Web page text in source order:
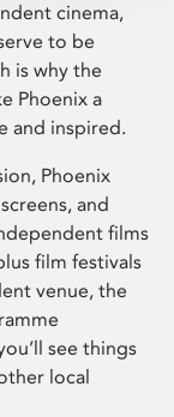
cinema,
to be
is why the
Phoenix a
and inspired.
Phoenix
and
films
film festivals
venue, the
see things
local